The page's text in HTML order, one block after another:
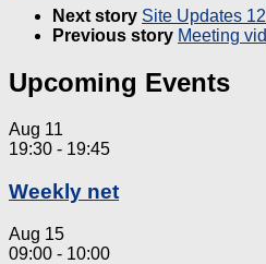
Next story Site Updates
Previous story Meeting
Upcoming Events
Aug 11
19:30 - 19:45
Weekly net
Aug 15
09:00 - 10:00